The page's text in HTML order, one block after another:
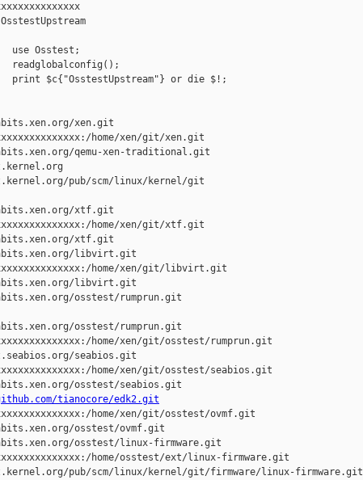
use Osstest;
readglobalconfig();
print $c{"OsstestUpstream"} or die $!;
xen.git
home/xen/git/xen.git
qemu-xen-traditional.git
pub/scm/linux/kernel/git
xtf.git
home/xen/git/xtf.git
xtf.git
libvirt.git
home/xen/git/libvirt.git
libvirt.git
osstest/rumprun.git
osstest/rumprun.git
home/xen/git/osstest/rumprun.git
seabios.git
home/xen/git/osstest/seabios.git
osstest/seabios.git
tianocore/edk2.git
home/xen/git/osstest/ovmf.git
osstest/ovmf.git
osstest/linux-firmware.git
home/osstest/ext/linux-firmware.git
pub/scm/linux/kernel/git/firmware/linux-firmware.git